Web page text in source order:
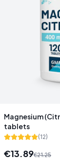
Magnesium
tablets
(12)
€13.89€21.25